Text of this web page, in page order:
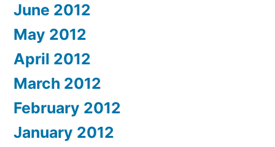
June 2012
May 2012
April 2012
March 2012
February 2012
January 2012